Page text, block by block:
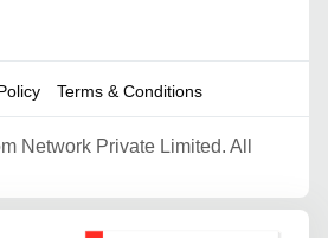
Terms & Conditions
Network Private Limited. All